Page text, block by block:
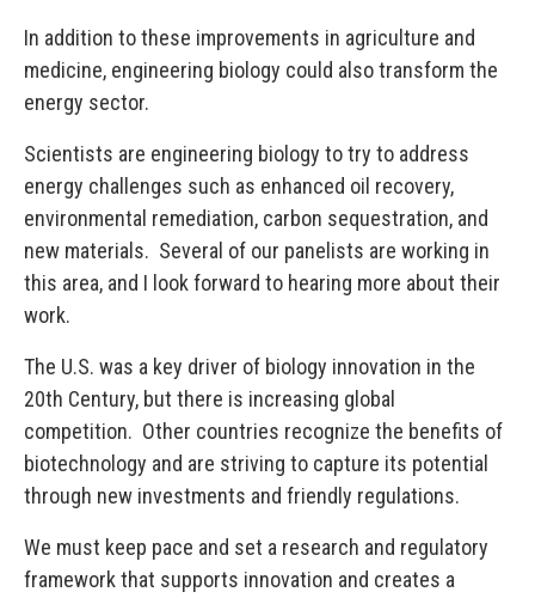
In addition to these improvements in agriculture and
medicine, engineering biology could also transform the
energy sector.
Scientists are engineering biology to try to address
energy challenges such as enhanced oil recovery,
environmental remediation, carbon sequestration, and
new materials. Several of our panelists are working in
this area, and I look forward to hearing more about their
work.
The U.S. was a key driver of biology innovation in the
20th Century, but there is increasing global
competition. Other countries recognize the benefits of
biotechnology and are striving to capture its potential
through new investments and friendly regulations.
We must keep pace and set a research and regulatory
framework that supports innovation and creates a